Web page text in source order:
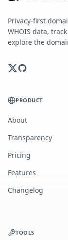
Privacy-first
WHOIS data,
explore the
PRODUCT
About
Transparency
Pricing
Features
Changelog
TOOLS